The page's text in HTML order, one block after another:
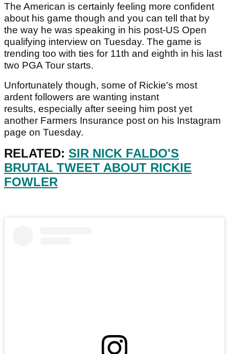
The American is certainly feeling more confident
about his game though and you can tell that by
the way he was speaking in his post-US Open
qualifying interview on Tuesday. The game is
trending too with ties for 11th and eighth in his last
two PGA Tour starts.
Unfortunately though, some of Rickie's most
ardent followers are wanting instant
results, especially after seeing him post yet
another Farmers Insurance post on his Instagram
page on Tuesday.
RELATED: SIR NICK FALDO'S
BRUTAL TWEET ABOUT RICKIE
FOWLER